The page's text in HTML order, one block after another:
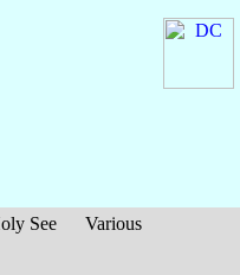
See
Various